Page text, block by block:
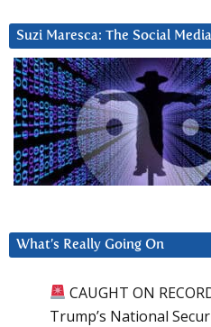
Suzi Maresca: The Social
What’s Really Going On
CAUGHT ON
Trump’s National